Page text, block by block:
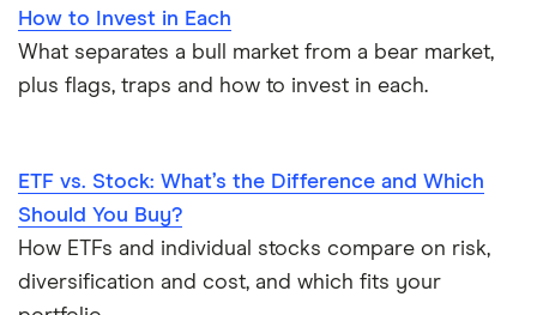
How to Invest in Each
What separates a bull market from a bear market,
plus flags, traps and how to invest in each.
ETF vs. Stock: What’s the Difference and Which
Should You Buy?
How ETFs and individual stocks compare on risk,
diversification and cost, and which fits your